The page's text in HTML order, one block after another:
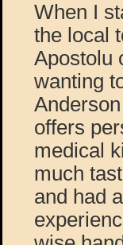
When I
the local
Apostolu
wanting
offers
medical
much
and had